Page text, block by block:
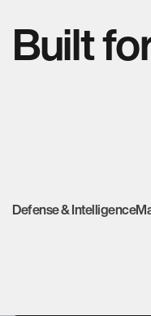
Built
Defense & Intelligence